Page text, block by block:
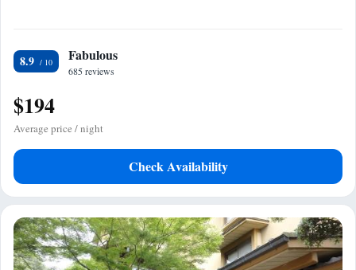
8.9 Fabulous
685 reviews
$194
Average price / night
Check Availability